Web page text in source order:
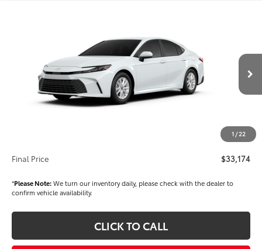
1 / 22
4T1DAACK6TU904364Stock:T56518Model:2559
FINAL PRICE
Less
$31,684
Dealer Added Accessories:
$32,684
+$490
Final Price
$33,174
*Please Note:We turn our inventory daily, please check with the dealer to
confirm vehicle availability.
CLICK TO CALL